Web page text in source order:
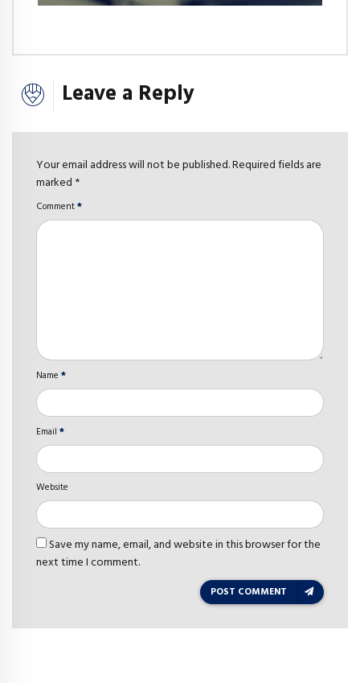
Leave a Reply
Your email address will not be published. Required fields are
marked *
Comment*
Name *
Email *
Website
Save my name, email, and website in this browser for the
next time I comment.
POST COMMENT